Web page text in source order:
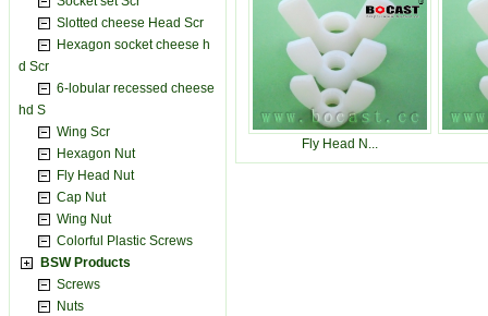
Fly Head N...
Slotted cheese Head Scr
Hexagon socket cheese h
d Scr
6-lobular recessed cheese
hd S
Wing Scr
Hexagon Nut
Fly Head Nut
Cap Nut
Wing Nut
Colorful Plastic Screws
BSW Products
Screws
Nuts